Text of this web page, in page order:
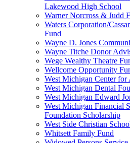
Lakewood High School
Warner Norcross & Judd
Waters Corporation/
Fund
Wayne D. Jones
Wayne Titche Donor
Wege Wealthy Theatre
Wellcome Opportunity
West Michigan Center for
West Michigan Dental
West Michigan Edward
West Michigan Financial
Foundation Scholarship
West Side Christian
Whitsett Family Fund